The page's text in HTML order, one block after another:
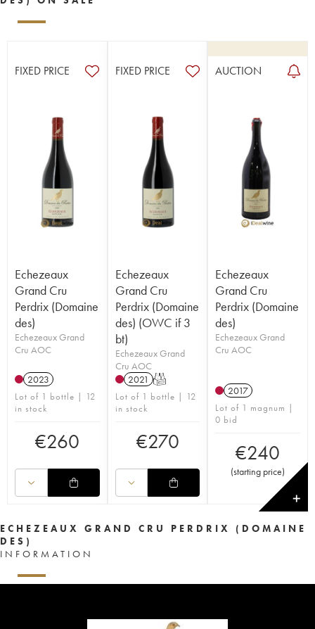
FIXED PRICE
Echezeaux
Grand Cru
Perdrix (Domaine
des)
Echezeaux Grand
Cru AOC
2023
Lot of 1 bottle | 12
in stock
€260
FIXED PRICE
Echezeaux
Grand Cru
Perdrix (Domaine
des) (OWC if 3
bt)
Echezeaux Grand
Cru AOC
2021 T
Lot of 1 bottle | 12
in stock
€270
AUCTION
Echezeaux
Grand Cru
Perdrix (Domaine
des)
Echezeaux Grand
Cru AOC
2017
Lot of 1 magnum |
0 bid
€240
(starting price)
✕
ECHEZEAUX GRAND CRU PERDRIX (DOMAINE
DES)
INFORMATION